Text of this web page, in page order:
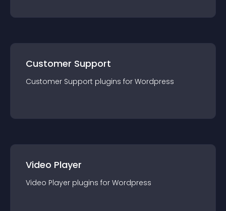
Customer Support
Customer Support plugins for Wordpress
Video Player
Video Player plugins for Wordpress